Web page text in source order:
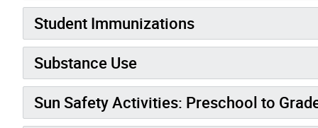
Student Immunizations
Substance Use
Sun Safety Activities: Preschool to